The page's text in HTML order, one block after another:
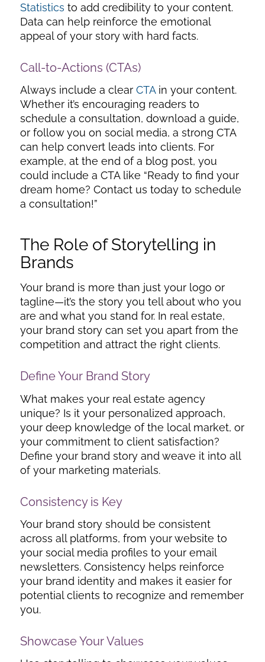
Statistics to add credibility to your content.
Data can help reinforce the emotional
appeal of your story with hard facts.
Call-to-Actions (CTAs)
Always include a clear CTA in your content.
Whether it’s encouraging readers to
schedule a consultation, download a guide,
or follow you on social media, a strong CTA
can help convert leads into clients. For
example, at the end of a blog post, you
could include a CTA like “Ready to find your
dream home? Contact us today to schedule
a consultation!”
The Role of Storytelling in
Brands
Your brand is more than just your logo or
tagline—it’s the story you tell about who you
are and what you stand for. In real estate,
your brand story can set you apart from the
competition and attract the right clients.
Define Your Brand Story
What makes your real estate agency
unique? Is it your personalized approach,
your deep knowledge of the local market, or
your commitment to client satisfaction?
Define your brand story and weave it into all
of your marketing materials.
Consistency is Key
Your brand story should be consistent
across all platforms, from your website to
your social media profiles to your email
newsletters. Consistency helps reinforce
your brand identity and makes it easier for
potential clients to recognize and remember
you.
Showcase Your Values